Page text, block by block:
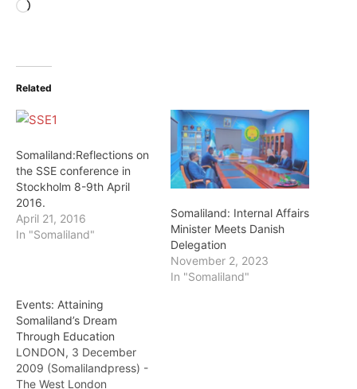
Loading…
Related
Somaliland:Reflections on
the SSE conference in
Stockholm 8-9th April
2016.
April 21, 2016
In "Somaliland"
Somaliland: Internal Affairs
Minister Meets Danish
Delegation
November 2, 2023
In "Somaliland"
Events: Attaining
Somaliland’s Dream
Through Education
LONDON, 3 December
2009 (Somalilandpress) -
The West London